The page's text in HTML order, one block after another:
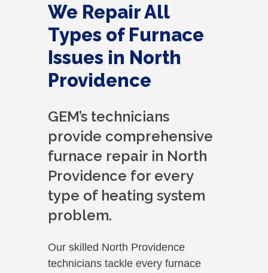
We Repair All
Types of Furnace
Issues in North
Providence
GEM’s technicians
provide comprehensive
furnace repair in North
Providence for every
type of heating system
problem.
Our skilled North Providence
technicians tackle every furnace